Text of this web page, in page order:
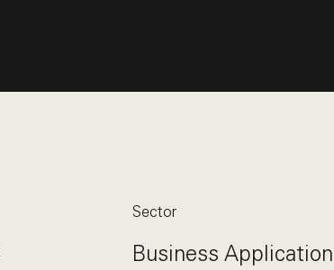
Sector
Business